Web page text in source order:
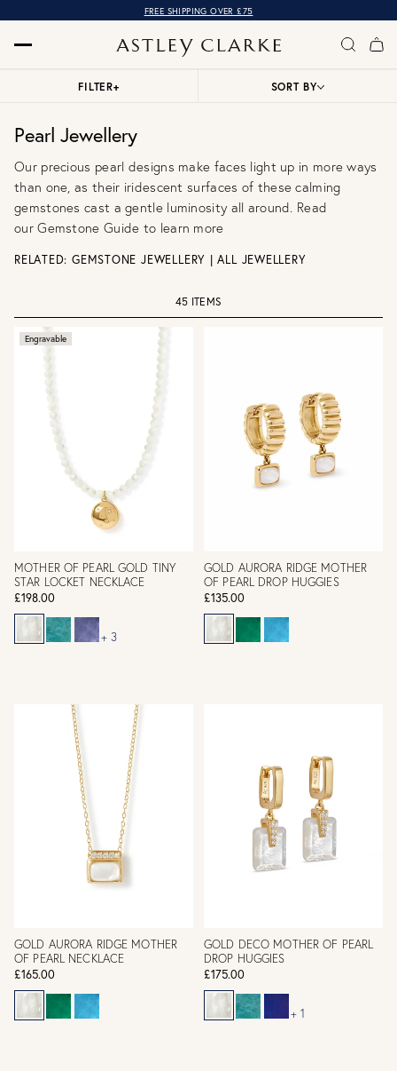
OVER 10,000 5* REVIEWS
FREE SHIPPING OVER £75
Pearl Jewellery
Our precious pearl designs make faces light up in more ways
than one, as their iridescent surfaces of these calming
gemstones cast a gentle luminosity all around. Read
ourGemstone Guide to learn more
RELATED:GEMSTONE JEWELLERY |ALL JEWELLERY
FILTER+ SORT BY
45 ITEMS
Engravable
MOTHER OF PEARL GOLD TINY
STAR LOCKET NECKLACE
£198.00
+ 3
GOLD AURORA RIDGE MOTHER
OF PEARL DROP HUGGIES
£135.00
GOLD AURORA RIDGE MOTHER
OF PEARL NECKLACE
£165.00
GOLD DECO MOTHER OF PEARL
DROP HUGGIES
£175.00
+ 1